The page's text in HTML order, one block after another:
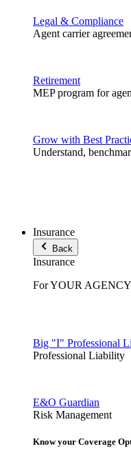
Legal & Compliance
Agent carrier
Retirement
MEP program for
Grow with Best
Understand,
Insurance
Back
Insurance
For YOUR AGENCY
Big "I" Professional
Professional Liability
E&O Guardian
Risk Management
Know your Coverage